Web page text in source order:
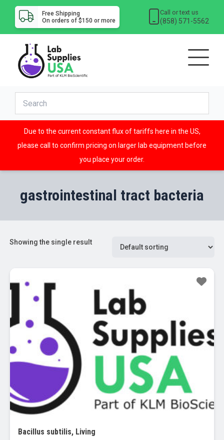
Free Shipping
On orders of $150 or more
Call or text us
(858) 571-5562
Due to the current constant flux of tariffs here in the US,
please call to confirm pricing on larger lab equipment before
you place your order.
gastrointestinal tract bacteria
Showing the single result
Bacillus subtilis, Living